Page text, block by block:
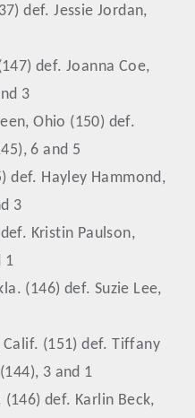
def. Jessie Jordan,
def. Joanna Coe,
3
Ohio (150) def.
6 and 5
def. Hayley Hammond,
3
Kristin Paulson,
1
(146) def. Suzie Lee,
(151) def. Tiffany
3 and 1
def. Karlin Beck,